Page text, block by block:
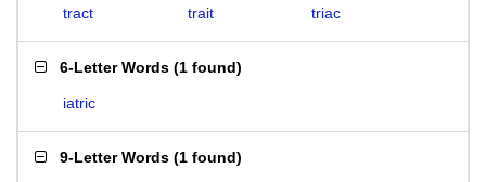
tract
trait triac
6-Letter Words (1 found)
iatric
9-Letter Words (1 found)